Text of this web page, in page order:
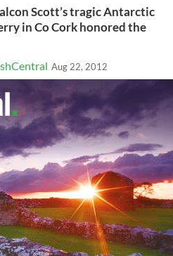
Scott’s tragic Antarctic
in Co Cork honored the
Aug 22, 2012